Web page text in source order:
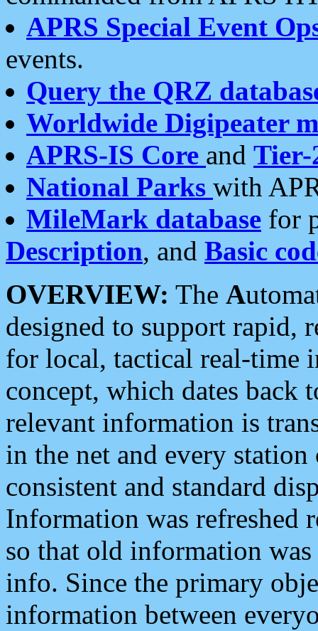
APRS Special Event
events.
Query the QRZ
Worldwide Digipeater
APRS-IS Core and Tier-
National Parks with
MileMark database for
Description, and Basic
OVERVIEW: The A
designed to support rapid,
for local, tactical real-time
concept, which dates back
relevant information is
in the net and every
consistent and standard
Information was refreshed
so that old information
info. Since the primary
information between